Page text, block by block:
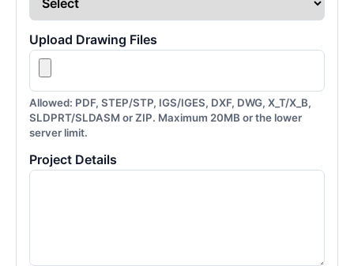
Upload Drawing Files
Allowed: PDF, STEP/STP, IGS/IGES, DXF, DWG, X_T/X_B,
SLDPRT/SLDASM or ZIP. Maximum 20MB or the lower
server limit.
Project Details